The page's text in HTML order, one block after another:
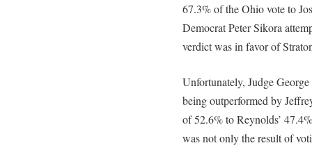
67.3% of the Ohio vote to
Democrat Peter Sikora
verdict was in favor of
Unfortunately, Judge
being outperformed by
of 52.6% to Reynolds’
was not only the result of